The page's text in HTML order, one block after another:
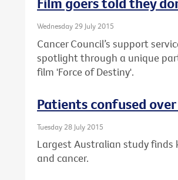
Wednesday 29 July 2015
Cancer Council’s support
spotlight through a unique
film 'Force of Destiny'.
Patients confused
Tuesday 28 July 2015
Largest Australian study finds
and cancer.